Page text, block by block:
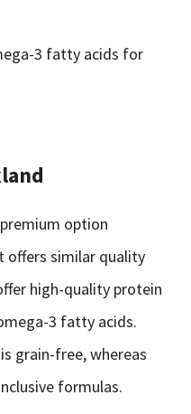
3 fatty acids for
option
offers similar quality
high-quality protein
3 fatty acids.
grain-free, whereas
formulas.